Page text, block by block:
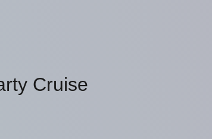
Cruise